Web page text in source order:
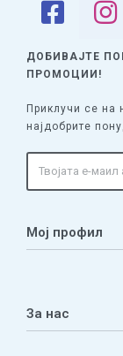
ДОБИВАЈТЕ
ПРОМОЦИИ!
Приклучи се на
најдобрите
Мој профил
Листа на желби
За нас